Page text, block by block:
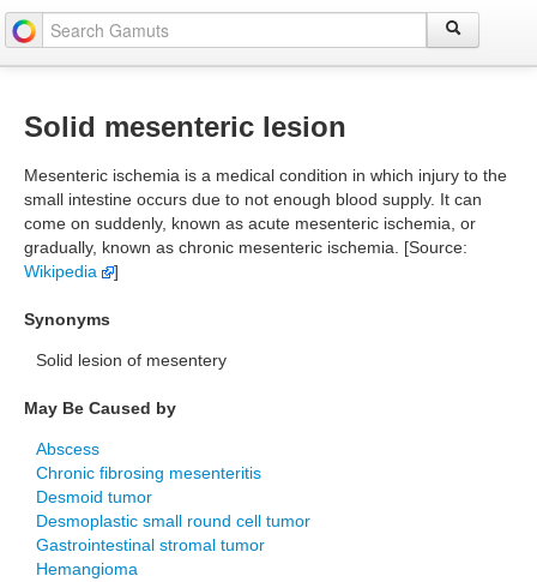
Solid mesenteric lesion
Mesenteric ischemia is a medical condition in which injury to the
small intestine occurs due to not enough blood supply. It can
come on suddenly, known as acute mesenteric ischemia, or
gradually, known as chronic mesenteric ischemia. [Source:
Wikipedia
]
Synonyms
Solid lesion of mesentery
May Be Caused by
Abscess
Chronic fibrosing mesenteritis
Desmoid tumor
Desmoplastic small round cell tumor
Gastrointestinal stromal tumor
Hemangioma